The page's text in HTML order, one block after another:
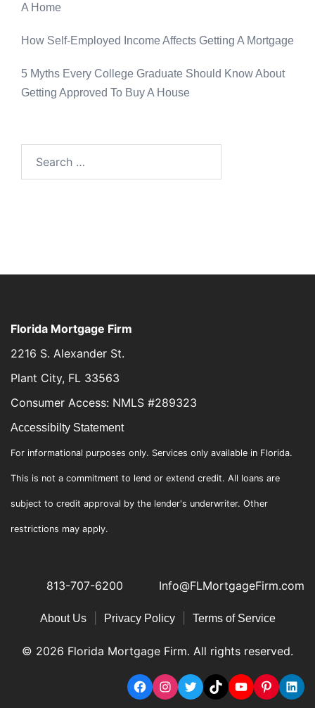
A Home
How Self-Employed Income Affects Getting A Mortgage
5 Myths Every College Graduate Should Know About
Getting Approved To Buy A House
Florida Mortgage Firm
2216 S. Alexander St.
Plant City, FL 33563
Consumer Access: NMLS #289323
Accessibilty Statement
For informational purposes only. Services only available in Florida.
This is not a commitment to lend or extend credit. All loans are
subject to credit approval by the lender's underwriter. Other
restrictions may apply.
813-707-6200 Info@FLMortgageFirm.com
About Us| Privacy Policy| Terms of Service
© 2026 Florida Mortgage Firm. All rights reserved.